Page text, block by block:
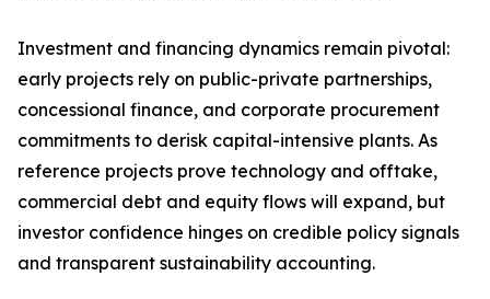
Investment and financing dynamics remain pivotal:
early projects rely on public-private partnerships,
concessional finance, and corporate procurement
commitments to derisk capital-intensive plants. As
reference projects prove technology and offtake,
commercial debt and equity flows will expand, but
investor confidence hinges on credible policy signals
and transparent sustainability accounting.